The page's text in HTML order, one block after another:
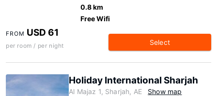
0.8 km
Free Wifi
FROM USD 61
per room / per night Select
Holiday International Sharjah
Al Majaz 1, Sharjah, AE Show map